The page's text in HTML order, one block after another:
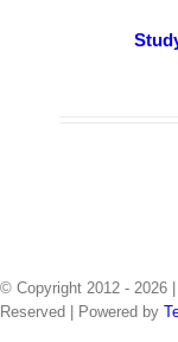
© Copyright 2012 - 2026
Reserved | Powered by